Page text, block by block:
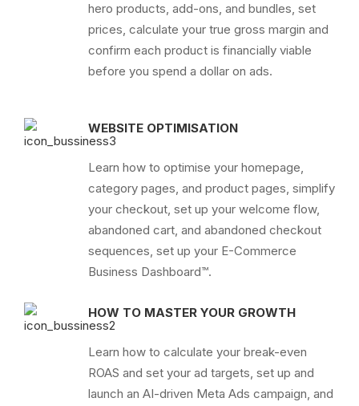
hero products, add-ons, and bundles, set
prices, calculate your true gross margin and
confirm each product is financially viable
before you spend a dollar on ads.
WEBSITE OPTIMISATION
Learn how to optimise your homepage,
category pages, and product pages, simplify
your checkout, set up your welcome flow,
abandoned cart, and abandoned checkout
sequences, set up your E-Commerce
Business Dashboard™.
HOW TO MASTER YOUR GROWTH
Learn how to calculate your break-even
ROAS and set your ad targets, set up and
launch an AI-driven Meta Ads campaign, and